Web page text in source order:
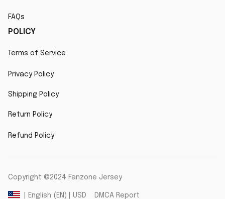
FAQs
POLICY
Terms of Service
Privacy Policy
Shipping Policy
Return Policy
Refund Policy
Copyright ©2024 Fanzone Jersey
| English (EN) | USD DMCA Report